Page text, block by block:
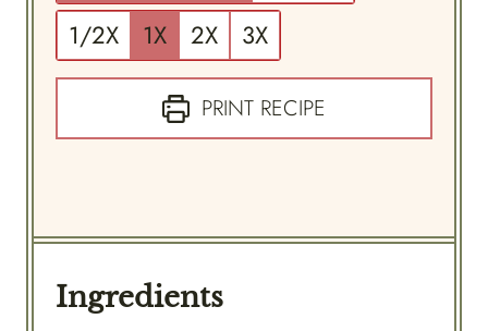
1/2X
1X 2X 3X
PRINT RECIPE
Ingredients